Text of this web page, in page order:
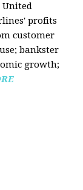
United
profits
customer
bankster
growth;